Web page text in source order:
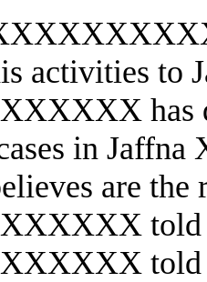
activities to
has
in
are
told
told